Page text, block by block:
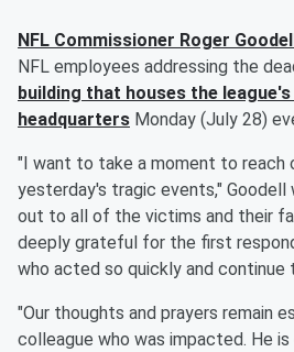
NFL Commissioner Roger Goodell
NFL employees addressing the
building that houses the
headquarters Monday (July 28)
"I want to take a moment to reach
yesterday's tragic events," Goodell
out to all of the victims and their
deeply grateful for the first
who acted so quickly and continue
"Our thoughts and prayers remain
colleague who was impacted. He